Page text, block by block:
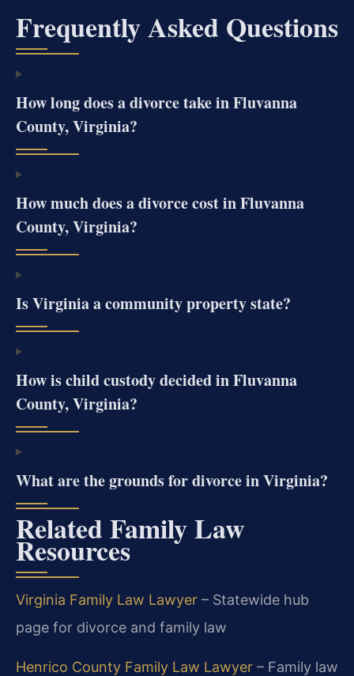
Frequently Asked Questions
How long does a divorce take in Fluvanna
County, Virginia?
How much does a divorce cost in Fluvanna
County, Virginia?
Is Virginia a community property state?
How is child custody decided in Fluvanna
County, Virginia?
What are the grounds for divorce in Virginia?
Related Family Law
Resources
Virginia Family Law Lawyer – Statewide hub
page for divorce and family law
Henrico County Family Law Lawyer – Family law